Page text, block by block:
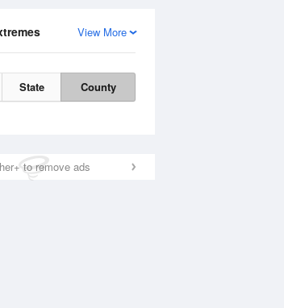
View More
State County
to remove ads